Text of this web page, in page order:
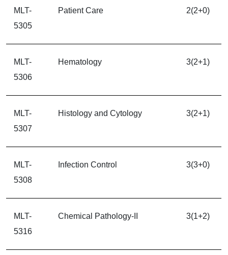
MLT-
5305
Patient Care 2(2+0)
MLT-
5306
Hematology 3(2+1)
MLT-
5307
Histology and Cytology 3(2+1)
MLT-
5308
Infection Control 3(3+0)
MLT-
5316
Chemical Pathology-II 3(1+2)